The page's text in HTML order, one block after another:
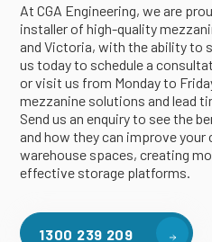
At CGA Engineering, we are
installer of high-quality
and Victoria, with the ability to
us today to schedule a
or visit us from Monday to
mezzanine solutions and lead
Send us an enquiry to see the
and how they can improve
warehouse spaces, creating
effective storage platforms.
1300 239 209